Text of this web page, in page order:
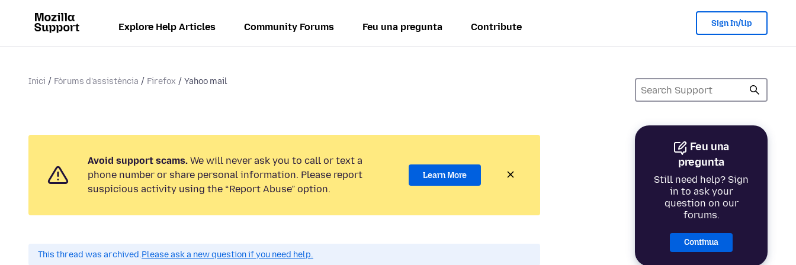
Explore Help Articles Community Forums Feu una pregunta Contribute Sign In/Up
Inici Fòrums d'assistència Firefox Yahoo mail
Feu una
pregunta
Still need help? Sign
in to ask your
question on our
forums.
Continua
Avoid support scams. We will never ask you to call or text a
phone number or share personal information. Please report
suspicious activity using the “Report Abuse” option.
Learn More
This thread was archived.Please ask a new question if you need help.